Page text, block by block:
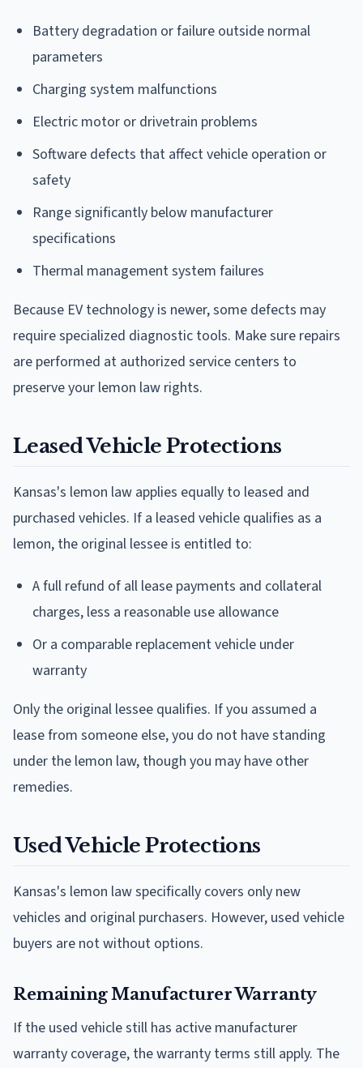
Battery degradation or failure outside normal
parameters
Charging system malfunctions
Electric motor or drivetrain problems
Software defects that affect vehicle operation or
safety
Range significantly below manufacturer
specifications
Thermal management system failures
Because EV technology is newer, some defects may
require specialized diagnostic tools. Make sure repairs
are performed at authorized service centers to
preserve your lemon law rights.
Leased Vehicle Protections
Kansas's lemon law applies equally to leased and
purchased vehicles. If a leased vehicle qualifies as a
lemon, the original lessee is entitled to:
A full refund of all lease payments and collateral
charges, less a reasonable use allowance
Or a comparable replacement vehicle under
warranty
Only the original lessee qualifies. If you assumed a
lease from someone else, you do not have standing
under the lemon law, though you may have other
remedies.
Used Vehicle Protections
Kansas's lemon law specifically covers only new
vehicles and original purchasers. However, used vehicle
buyers are not without options.
Remaining Manufacturer Warranty
If the used vehicle still has active manufacturer
warranty coverage, the warranty terms still apply. The